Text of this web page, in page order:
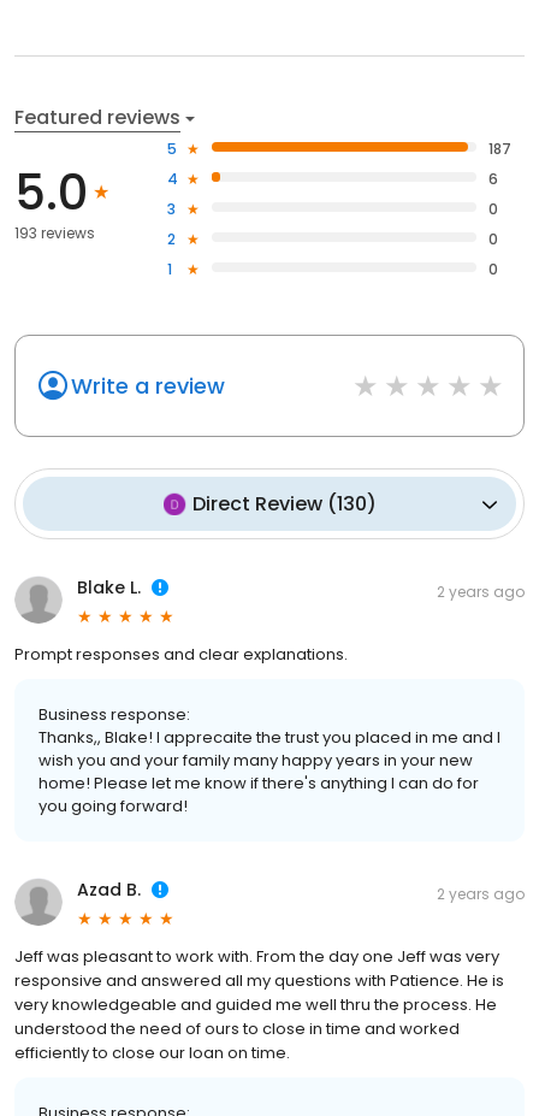
Featured reviews
5.0
193 reviews
5
187
4
6
3
0
2
0
1
0
Write a review
Direct Review(130)
Blake L. 2 years ago
Prompt responses and clear explanations.
Business response:
Thanks,, Blake! I apprecaite the trust you placed in me and I
wish you and your family many happy years in your new
home! Please let me know if there's anything I can do for
you going forward!
Azad B. 2 years ago
Jeff was pleasant to work with. From the day one Jeff was very
responsive and answered all my questions with Patience. He is
very knowledgeable and guided me well thru the process. He
understood the need of ours to close in time and worked
efficiently to close our loan on time.